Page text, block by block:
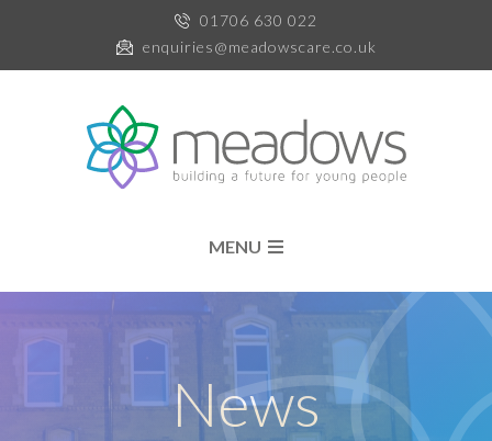
01706 630 022
enquiries@meadowscare.co.uk
MENU
News